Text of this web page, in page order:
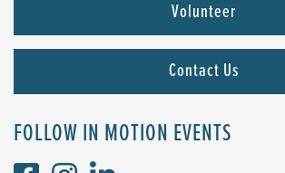
Volunteer
Contact Us
FOLLOW IN MOTION EVENTS